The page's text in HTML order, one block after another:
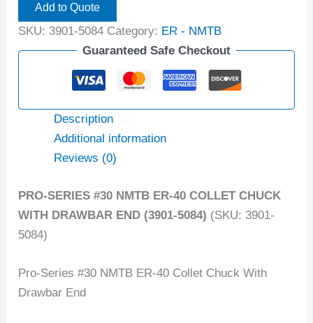
Add to Quote
SKU: 3901-5084 Category: ER - NMTB
Guaranteed Safe Checkout
Description
Additional information
Reviews (0)
PRO-SERIES #30 NMTB ER-40 COLLET CHUCK
WITH DRAWBAR END (3901-5084) (SKU: 3901-
5084)
Pro-Series #30 NMTB ER-40 Collet Chuck With
Drawbar End